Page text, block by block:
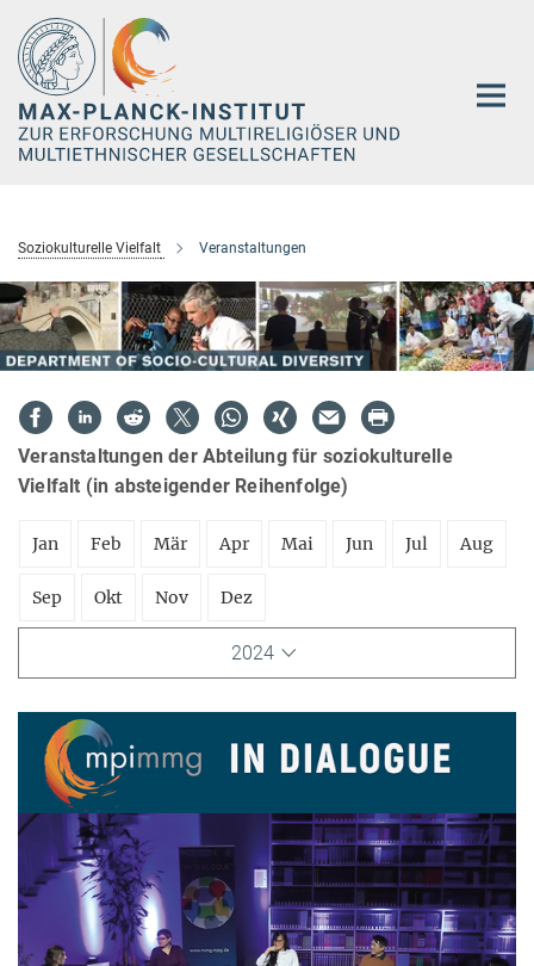
Hauptinhalt
Soziokulturelle Vielfalt Veranstaltungen
Veranstaltungen der Abteilung für soziokulturelle
Vielfalt (in absteigender Reihenfolge)
Jan Feb Mär Apr Mai Jun Jul Aug
Sep Okt Nov Dez
2024